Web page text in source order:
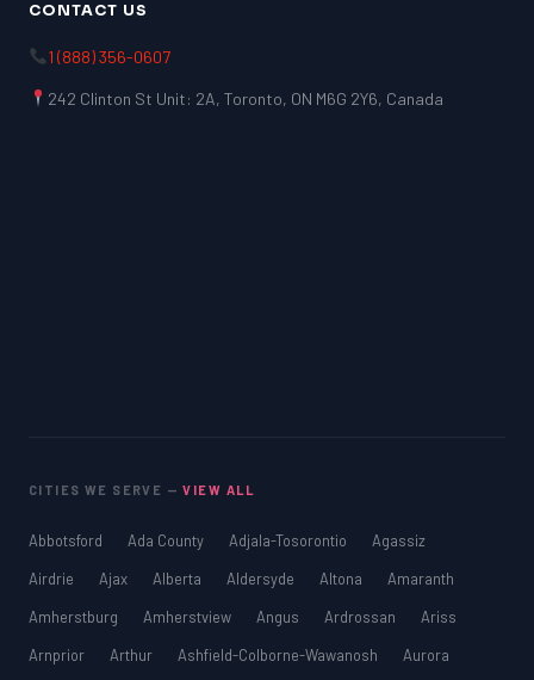
CONTACT US
1 (888) 356-0607
242 Clinton St Unit: 2A, Toronto, ON M6G 2Y6, Canada
CITIES WE SERVE —VIEW ALL
Abbotsford Ada County Adjala-Tosorontio
Agassiz
Airdrie
Ajax Alberta Aldersyde Altona
Amaranth
Amherstburg
Amherstview Angus Ardrossan
Ariss
Arnprior
Arthur Ashfield-Colborne-Wawanosh
Aurora